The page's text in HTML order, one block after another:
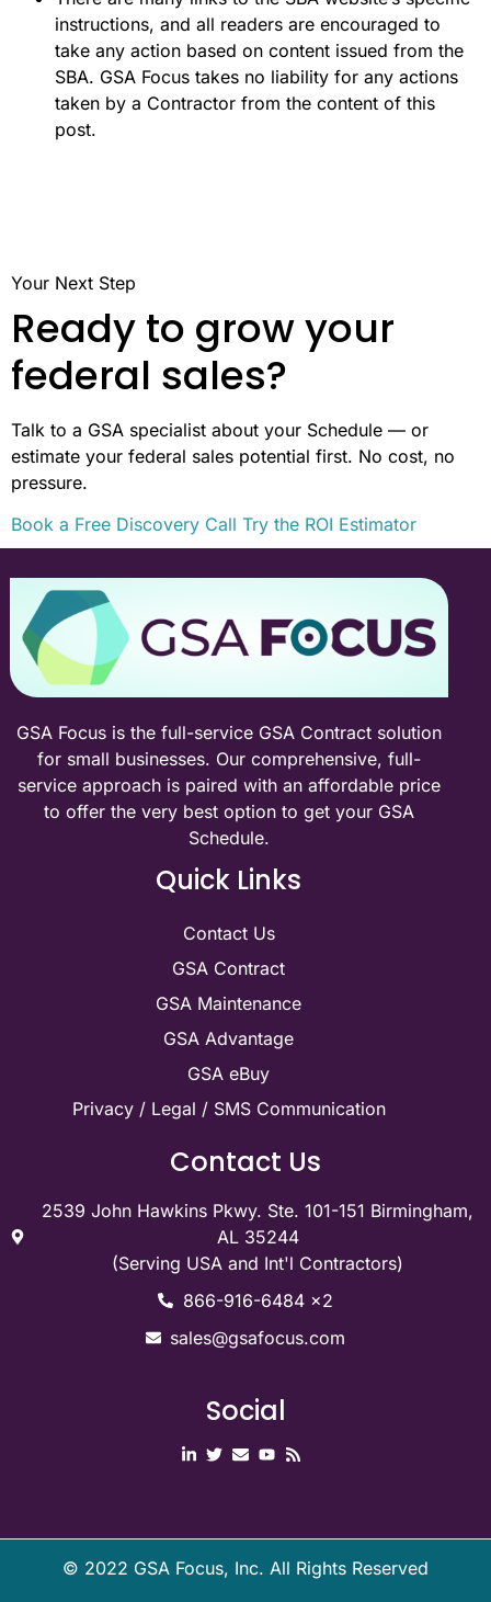
instructions, and all readers are encouraged to
take any action based on content issued from the
SBA. GSA Focus takes no liability for any actions
taken by a Contractor from the content of this
post.
Your Next Step
Ready to grow your
federal sales?
Talk to a GSA specialist about your Schedule — or
estimate your federal sales potential first. No cost, no
pressure.
Book a Free Discovery Call Try the ROI Estimator
GSA Focus is the full-service GSA Contract solution
for small businesses. Our comprehensive, full-
service approach is paired with an affordable price
to offer the very best option to get your GSA
Schedule.
Quick Links
Contact Us
GSA Contract
GSA Maintenance
GSA Advantage
GSA eBuy
Privacy / Legal / SMS Communication
Contact Us
2539 John Hawkins Pkwy. Ste. 101-151 Birmingham,
AL 35244
(Serving USA and Int'l Contractors)
866-916-6484 x2
sales@gsafocus.com
Social
© 2022 GSA Focus, Inc. All Rights Reserved